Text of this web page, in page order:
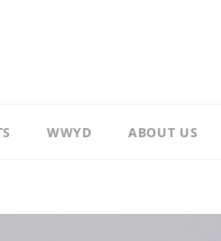
WWYD ABOUT US